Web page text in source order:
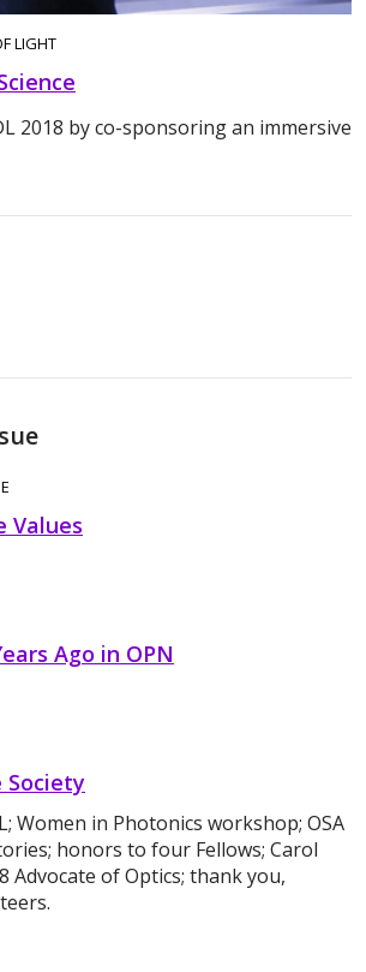
LIGHT
2018 by co-sponsoring an immersive
Values
Ago in OPN
Women in Photonics workshop; OSA
honors to four Fellows; Carol
Advocate of Optics; thank you,